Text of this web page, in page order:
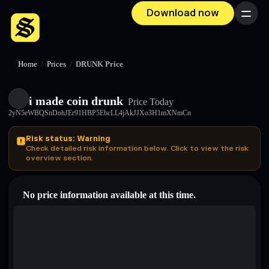
Download now Menu
Home / Prices / DRUNK Price
i made coin drunk Price Today
2yN5eWBQSnDohJEr91HBP5EbcLL4jAkJJXo3H1mXNmCn
Risk status: Warning
Check detailed risk information below. Click to view the risk
overview section.
No price information available at this time.